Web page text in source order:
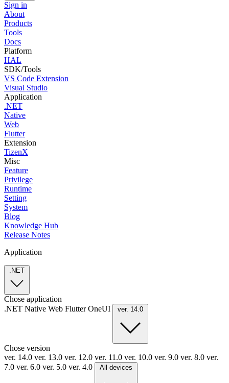
Sign in
About
Products
Tools
Docs
Platform
HAL
SDK/Tools
VS Code Extension
Visual Studio
Application
.NET
Native
Web
Flutter
Extension
TizenX
Misc
Feature
Privilege
Runtime
Setting
System
Blog
Knowledge Hub
Release Notes
Application
.NET
Chose application
.NET Native Web FlutterOneUI ver. 14.0
Chose version
ver. 14.0 ver. 13.0 ver. 12.0 ver. 11.0 ver. 10.0 ver. 9.0 ver. 8.0 ver.
7.0 ver. 6.0 ver. 5.0 ver. 4.0 All devices